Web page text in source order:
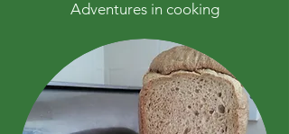
Adventures in cooking